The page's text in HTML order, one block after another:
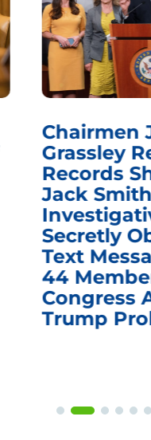
Chairmen
Grassley
Records
Jack
Secretly
Text
44
Congress
Trump